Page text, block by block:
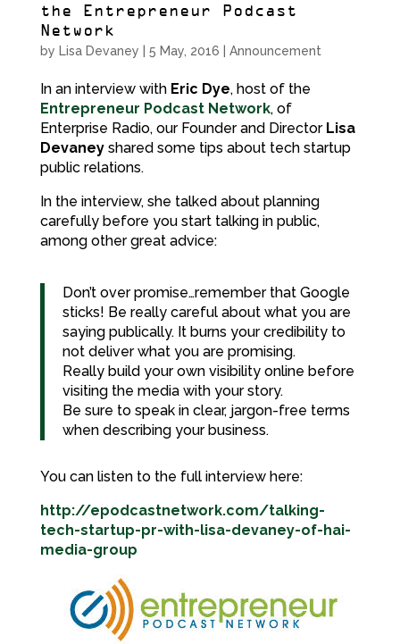
the Entrepreneur Podcast
Network
by Lisa Devaney 5 May, 2016 Announcement
In an interview with Eric Dye, host of the
Entrepreneur Podcast Network, of
Enterprise Radio, our Founder and Director Lisa
Devaneyshared some tips about tech startup
public relations.
In the interview, she talked about planning
carefully before you start talking in public,
among other great advice:
Don’t over promise…remember that Google
sticks! Be really careful about what you are
saying publically. It burns your credibility to
not deliver what you are promising.
Really build your own visibility online before
visiting the media with your story.
Be sure to speak in clear, jargon-free terms
when describing your business.
You can listen to the full interview here:
http://epodcastnetwork.com/talking-
tech-startup-pr-with-lisa-devaney-of-hai-
media-group